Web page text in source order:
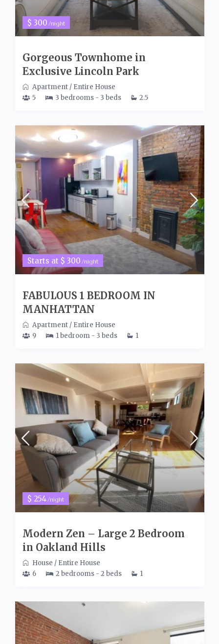
$ 300/night
Gorgeous Townhome in
Exclusive Lincoln Park
Apartment/ Entire House
5
3 bedrooms - 3 beds 2.5
Starts at $ 300/night
FABULOUS 1 BEDROOM IN
MANHATTAN
Apartment/ Entire House
9
1 bedroom - 3 beds 1
$ 254/night
Modern Zen – Large 2 Bedroom
in Oakland Hills
House / Entire House
6
2 bedrooms - 2 beds 1